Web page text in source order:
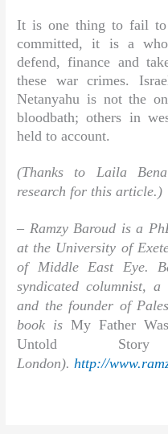
It is one thing to fail to
committed, it is a
defend, finance and
these war crimes.
Netanyahu is not the
bloodbath; others in
held to account.
(Thanks to Laila
research for this article.)
– Ramzy Baroud is a
at the University of
of Middle East Eye.
syndicated columnist,
and the founder of
book is My Father
Untold Story
London). http://